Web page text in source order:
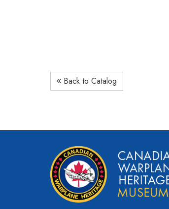
Back to Catalog